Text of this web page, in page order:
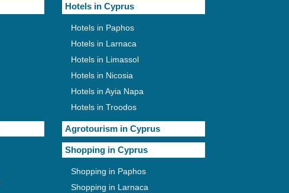
Hotels in Cyprus
Hotels in Paphos
Hotels in Larnaca
Hotels in Limassol
Hotels in Nicosia
Hotels in Ayia Napa
Hotels in Troodos
Agrotourism in Cyprus
Shopping in Cyprus
Shopping in Paphos
Shopping in Larnaca